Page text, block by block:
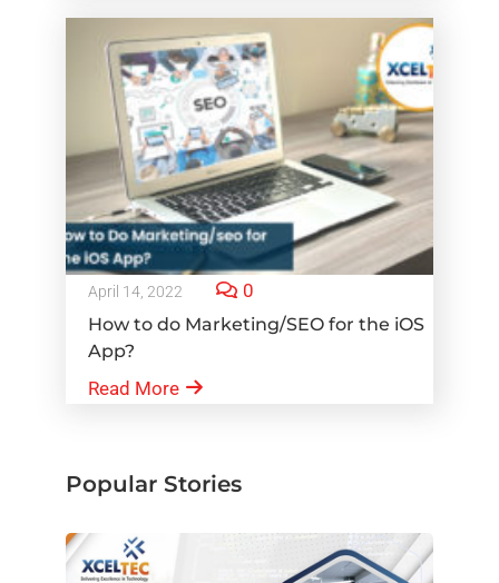
April 14, 2022 0
How to do Marketing/SEO for the iOS
App?
Read More
Popular Stories